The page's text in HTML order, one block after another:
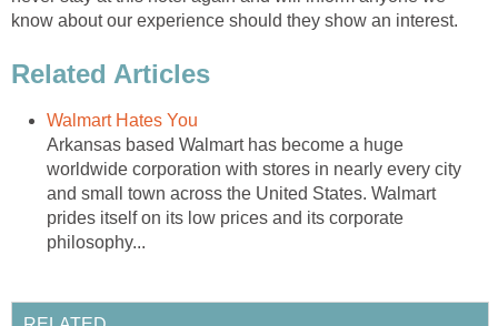
know about our experience should they show an interest.
Related Articles
Walmart Hates You
Arkansas based Walmart has become a huge
worldwide corporation with stores in nearly every city
and small town across the United States. Walmart
prides itself on its low prices and its corporate
philosophy...